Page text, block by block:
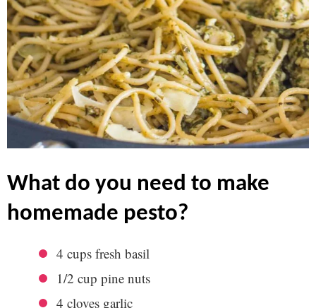
what do you need to make
homemade pesto?
4 cups fresh basil
1/2 cup pine nuts
4 cloves garlic